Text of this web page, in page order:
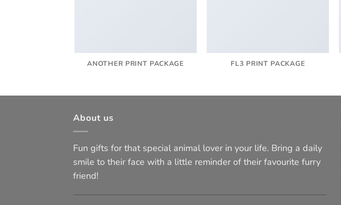
ANOTHER PRINT PACKAGE FL3 PRINT PACKAGE
About us
Fun gifts for that special animal lover in your life. Bring a daily
smile to their face with a little reminder of their favourite furry
friend!